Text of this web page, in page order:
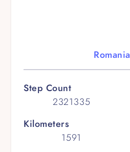
Romania
Step Count
2321335
Kilometers
1591